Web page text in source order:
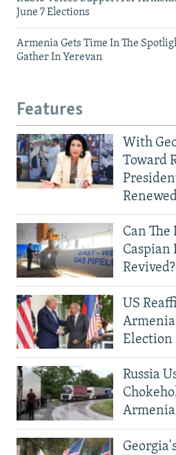
June 7 Elections
Armenia Gets Time In The
Gather In Yerevan
Features
With
Toward
Can The
Caspian
Revived?
US
Armenia
Election
Russia